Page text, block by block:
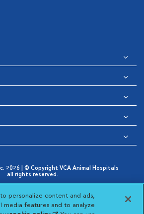
2026 | © Copyright VCA Animal Hospitals
all rights reserved.
Cookie Notice
Opens in New Window
Cookies Settings
Privacy Choices
in New Window
personalize content and ads,
media features and to analyze